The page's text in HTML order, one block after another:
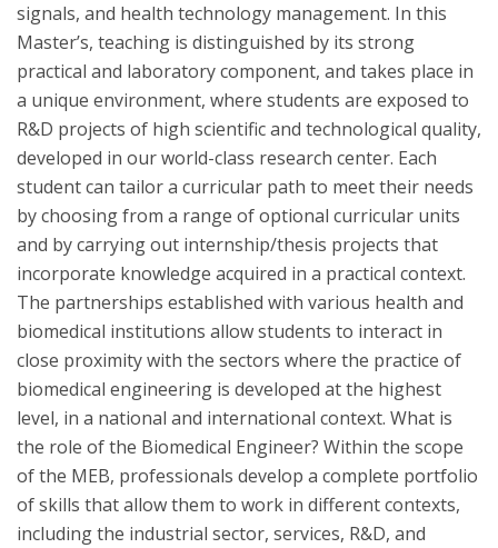
signals, and health technology management. In this
Master’s, teaching is distinguished by its strong
practical and laboratory component, and takes place in
a unique environment, where students are exposed to
R&D projects of high scientific and technological quality,
developed in our world-class research center. Each
student can tailor a curricular path to meet their needs
by choosing from a range of optional curricular units
and by carrying out internship/thesis projects that
incorporate knowledge acquired in a practical context.
The partnerships established with various health and
biomedical institutions allow students to interact in
close proximity with the sectors where the practice of
biomedical engineering is developed at the highest
level, in a national and international context. What is
the role of the Biomedical Engineer? Within the scope
of the MEB, professionals develop a complete portfolio
of skills that allow them to work in different contexts,
including the industrial sector, services, R&D, and